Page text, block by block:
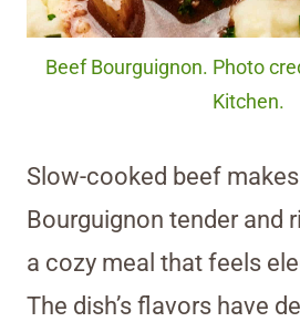
Beef Bourguignon. Photo
Kitchen.
Slow-cooked beef
Bourguignon tender and
a cozy meal that feels
The dish’s flavors have